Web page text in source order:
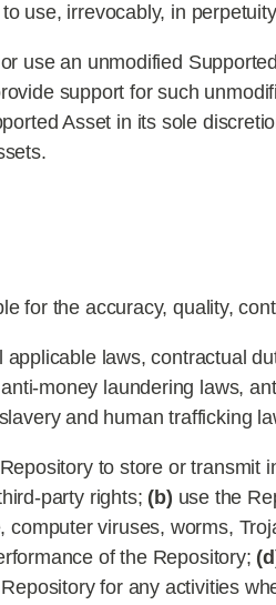
use, irrevocably, in
use an unmodified
support for such
Asset in its sole
for the accuracy, quality,
laws, contractual
money laundering laws,
and human trafficking
to store or transmit
party rights; (b) use the
computer viruses, worms,
of the Repository;
for any activities